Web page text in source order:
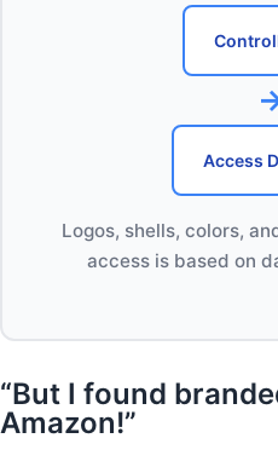
Access
Logos, shells, colors,
access is based on
“But I found
Amazon!”